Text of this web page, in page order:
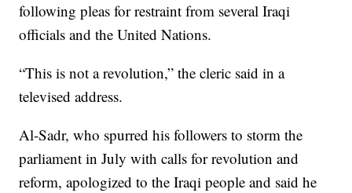
following pleas for restraint from several Iraqi
officials and the United Nations.
“This is not a revolution,” the cleric said in a
televised address.
Al-Sadr, who spurred his followers to storm the
parliament in July with calls for revolution and
reform, apologized to the Iraqi people and said he